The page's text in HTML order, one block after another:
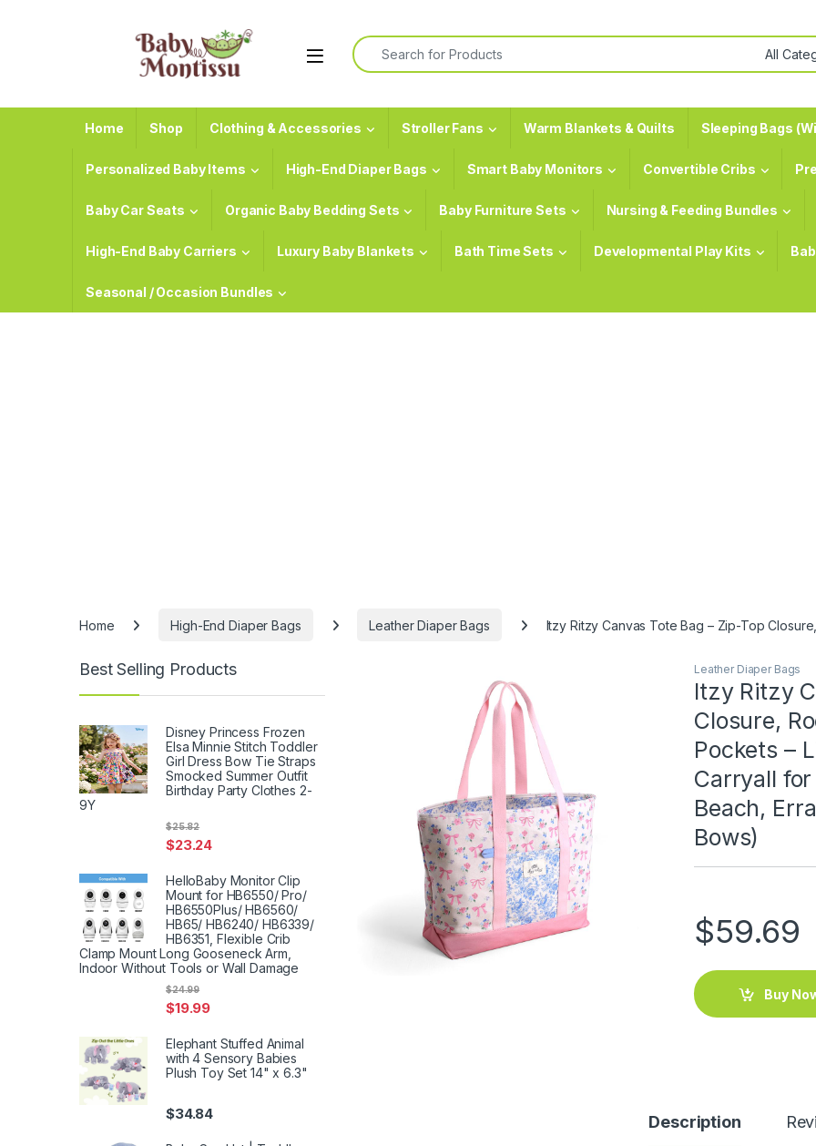
Search for:
Home Shop Clothing & Accessories Stroller Fans Warm Blankets & Quilts Sleeping Bags
Personalized Baby Items High-End Diaper Bags Smart Baby Monitors Convertible Cribs
Baby Car Seats Organic Baby Bedding Sets Baby Furniture Sets Nursing & Feeding Bundles
High-End Baby Carriers Luxury Baby Blankets Bath Time Sets Developmental Play Kits
Seasonal / Occasion Bundles
Home High-End Diaper Bags Leather Diaper Bags Itzy Ritzy Canvas Tote Bag – Zip-Top
Leather Diaper Bags
Itzy Ritzy
Closure,
Pockets –
Carryall
Beach,
Bows)
$59.69
Buy
Description
Best Selling Products
Disney Princess Frozen
Elsa Minnie Stitch Toddler
Girl Dress Bow Tie Straps
Smocked Summer Outfit
Birthday Party Clothes 2-
9Y
$23.24
$25.82
HelloBaby Monitor Clip
Mount for HB6550/ Pro/
HB6550Plus/ HB6560/
HB65/ HB6240/ HB6339/
HB6351, Flexible Crib
Clamp Mount Long Gooseneck Arm,
Indoor Without Tools or Wall Damage
$19.99
$24.99
Elephant Stuffed Animal
with 4 Sensory Babies
Plush Toy Set 14" x 6.3"
$34.84